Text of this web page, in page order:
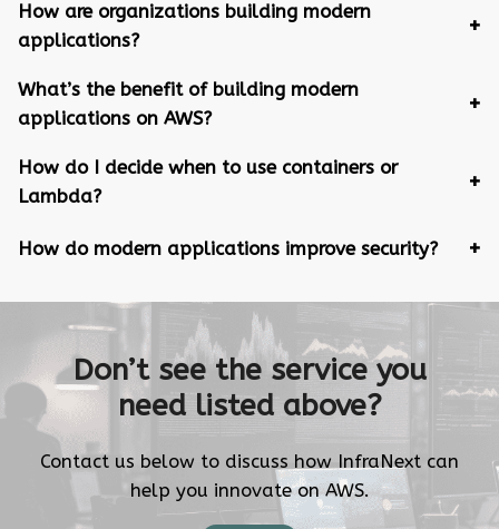
How are organizations building modern
applications?
What’s the benefit of building modern
applications on AWS?
How do I decide when to use containers or
Lambda?
How do modern applications improve security?
Don’t see the service you
need listed above?
Contact us below to discuss how InfraNext can
help you innovate on AWS.